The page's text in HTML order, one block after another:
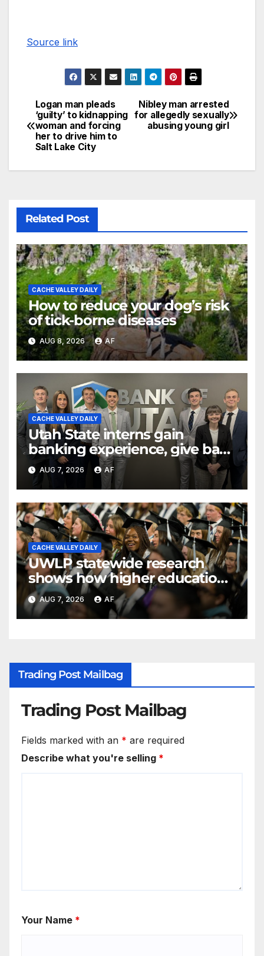
Source link
Nibley man arrested
for allegedly sexually
abusing young girl
Logan man pleads
‘guilty’ to kidnapping
woman and forcing
her to drive him to
Salt Lake City
Related Post
CACHE VALLEY DAILY
How to reduce your dog’s risk
of tick-borne diseases
AUG 8, 2026 AF
CACHE VALLEY DAILY
Utah State interns gain
banking experience, give back
through Bank of Utah
program
AUG 7, 2026 AF
CACHE VALLEY DAILY
UWLP statewide research
shows how higher education
shapes views of Utah’s
workplaces
AUG 7, 2026 AF
Trading Post Mailbag
Trading Post Mailbag
Fields marked with an * are required
Describe what you're selling *
Your Name *